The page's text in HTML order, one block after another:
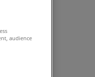
audience